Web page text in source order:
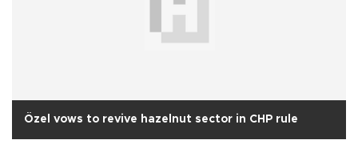
Özel vows to revive hazelnut sector in CHP rule